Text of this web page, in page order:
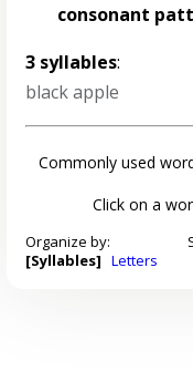
consonant
3 syllables:
black apple
Commonly used
Click on a
Organize by:
[Syllables] Letters